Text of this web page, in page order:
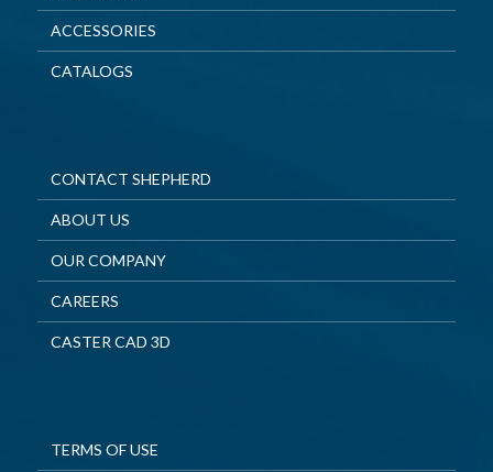
ACCESSORIES
CATALOGS
CONTACT SHEPHERD
ABOUT US
OUR COMPANY
CAREERS
CASTER CAD 3D
TERMS OF USE